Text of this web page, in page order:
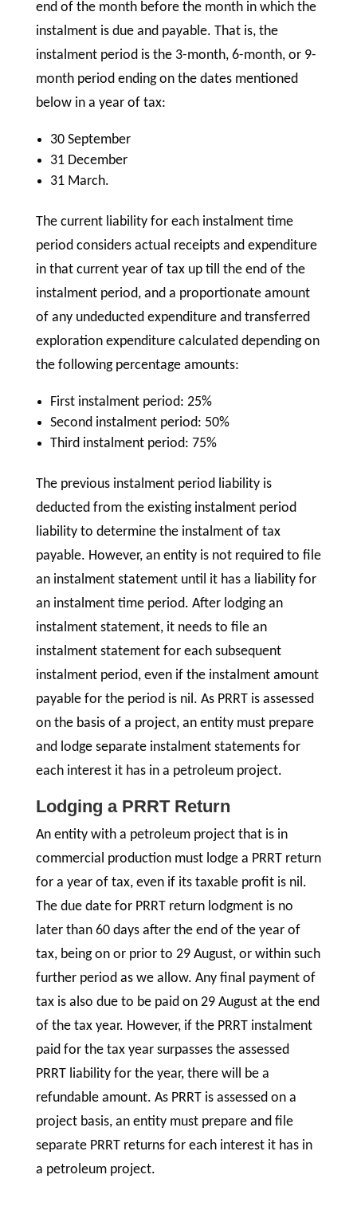
end of the month before the month in which the
instalment is due and payable. That is, the
instalment period is the 3-month, 6-month, or 9-
month period ending on the dates mentioned
below in a year of tax:
30 September
31 December
31 March.
The current liability for each instalment time
period considers actual receipts and expenditure
in that current year of tax up till the end of the
instalment period, and a proportionate amount
of any undeducted expenditure and transferred
exploration expenditure calculated depending on
the following percentage amounts:
First instalment period: 25%
Second instalment period: 50%
Third instalment period: 75%
The previous instalment period liability is
deducted from the existing instalment period
liability to determine the instalment of tax
payable. However, an entity is not required to file
an instalment statement until it has a liability for
an instalment time period. After lodging an
instalment statement, it needs to file an
instalment statement for each subsequent
instalment period, even if the instalment amount
payable for the period is nil. As PRRT is assessed
on the basis of a project, an entity must prepare
and lodge separate instalment statements for
each interest it has in a petroleum project.
Lodging a PRRT Return
An entity with a petroleum project that is in
commercial production must lodge a PRRT return
for a year of tax, even if its taxable profit is nil.
The due date for PRRT return lodgment is no
later than 60 days after the end of the year of
tax, being on or prior to 29 August, or within such
further period as we allow. Any final payment of
tax is also due to be paid on 29 August at the end
of the tax year. However, if the PRRT instalment
paid for the tax year surpasses the assessed
PRRT liability for the year, there will be a
refundable amount. As PRRT is assessed on a
project basis, an entity must prepare and file
separate PRRT returns for each interest it has in
a petroleum project.